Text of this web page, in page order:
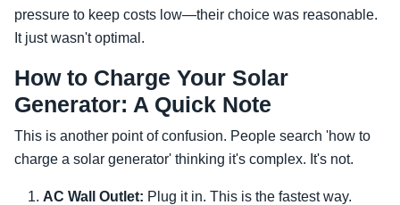
pressure to keep costs low—their choice was reasonable.
It just wasn't optimal.
How to Charge Your Solar
Generator: A Quick Note
This is another point of confusion. People search 'how to
charge a solar generator' thinking it's complex. It's not.
AC Wall Outlet: Plug it in. This is the fastest way.